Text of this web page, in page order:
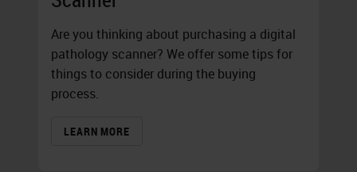
Are you thinking about purchasing a digital
pathology scanner? We offer some tips for
things to consider during the buying
process.
LEARN MORE